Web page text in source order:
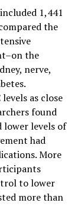
1,441
the
the
nerve,
as close
found
levels of
had
More
to lower
more than